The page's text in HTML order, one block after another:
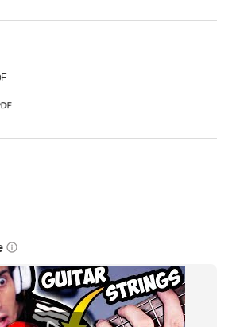
info_outline